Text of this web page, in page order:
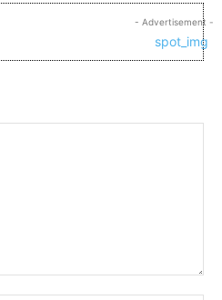
- Advertisement -